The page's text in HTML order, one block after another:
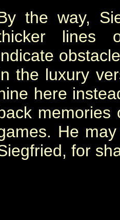
the way,
lines
the luxury
here
memories
He
for